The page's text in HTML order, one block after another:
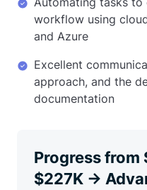
workflow using
and Azure
Excellent
approach, and the
documentation
Progress from
$227K →